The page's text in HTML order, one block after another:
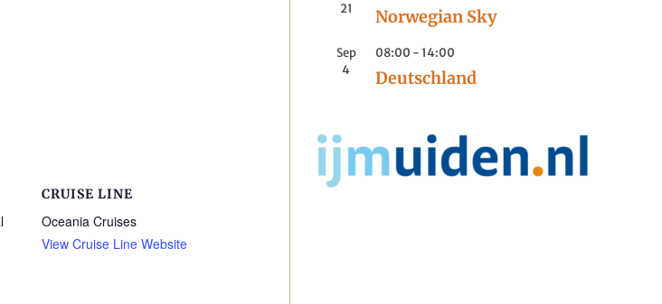
CRUISE LINE
Oceania Cruises
View Cruise Line Website
21
Norwegian Sky
Sep
4
08:00 -14:00
Deutschland